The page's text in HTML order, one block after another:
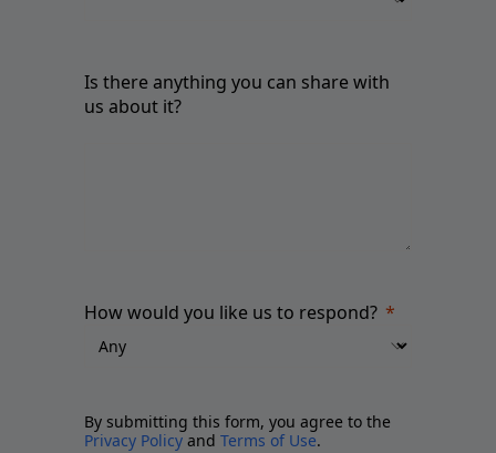
Is there anything you can share with
us about it?
How would you like us to respond?
By submitting this form, you agree to the
Privacy Policy and Terms of Use.